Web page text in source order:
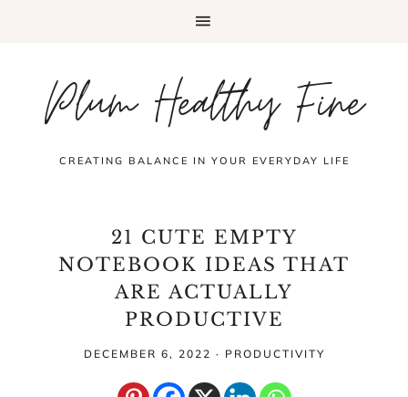
Plum Healthy Fine
CREATING BALANCE IN YOUR EVERYDAY LIFE
21 CUTE EMPTY
NOTEBOOK IDEAS THAT
ARE ACTUALLY
PRODUCTIVE
DECEMBER 6, 2022 · PRODUCTIVITY